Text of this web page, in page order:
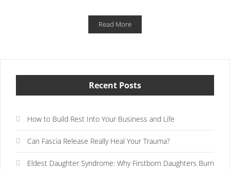
Read More
Recent Posts
How to Build Rest Into Your Business and Life
Can Fascia Release Really Heal Your Trauma?
Eldest Daughter Syndrome: Why Firstborn Daughters Burn